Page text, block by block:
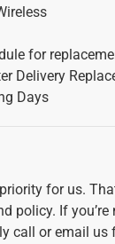
for
Delivery
Days
for us.
policy. If
call or email